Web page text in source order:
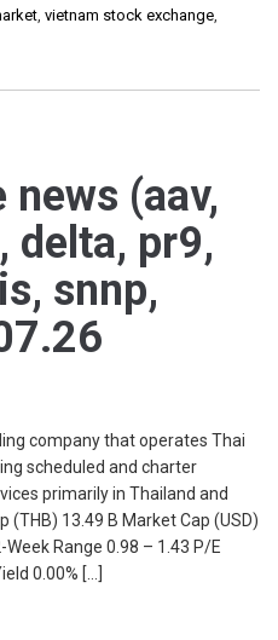
, vietnam stock exchange,
(aav,
delta, pr9,
snnp,
company that operates Thai
scheduled and charter
primarily in Thailand and
13.49 B Market Cap (USD)
Range 0.98 – 1.43 P/E
0.00% […]